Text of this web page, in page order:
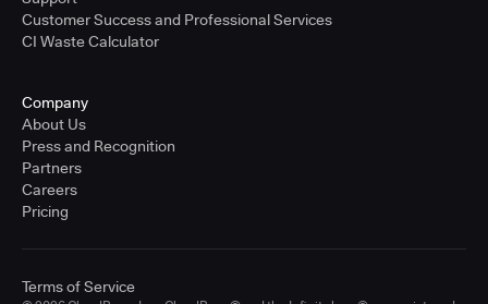
Customer Success and Professional Services
CI Waste Calculator
Company
About Us
Press and Recognition
Partners
Careers
Pricing
Terms of Service